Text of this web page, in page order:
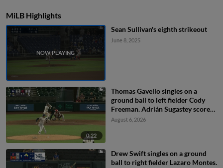
MiLB Highlights
Sean Sullivan's eighth strikeout
June 8, 2025
0:22
Thomas Gavello singles on a
ground ball to left fielder Cody
Freeman. Adrián Sugastey scores.
Fielding error by left fielder Cody
August 6, 2026
Drew Swift singles on a ground
ball to right fielder Lazaro Montes.